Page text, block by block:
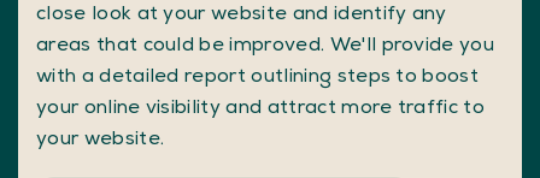
close look at your website and identify any
areas that could be improved. We'll provide you
with a detailed report outlining steps to boost
your online visibility and attract more traffic to
your website.